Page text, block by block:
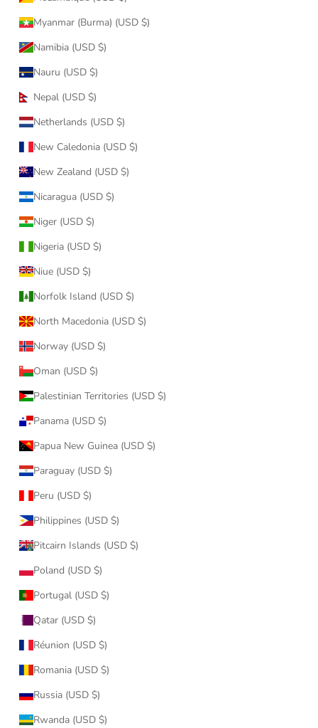
Myanmar (Burma) (USD $)
Namibia (USD $)
Nauru (USD $)
Nepal (USD $)
Netherlands (USD $)
New Caledonia (USD $)
New Zealand (USD $)
Nicaragua (USD $)
Niger (USD $)
Nigeria (USD $)
Niue (USD $)
Norfolk Island (USD $)
North Macedonia (USD $)
Norway (USD $)
Oman (USD $)
Palestinian Territories (USD $)
Panama (USD $)
Papua New Guinea (USD $)
Paraguay (USD $)
Peru (USD $)
Philippines (USD $)
Pitcairn Islands (USD $)
Poland (USD $)
Portugal (USD $)
Qatar (USD $)
Réunion (USD $)
Romania (USD $)
Russia (USD $)
Rwanda (USD $)